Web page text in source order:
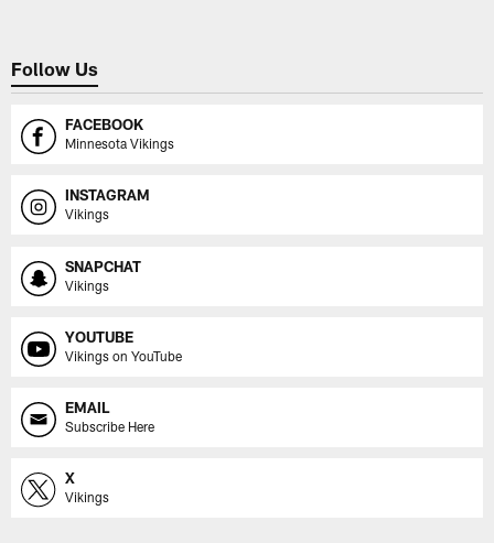
Follow Us
FACEBOOK
Minnesota Vikings
INSTAGRAM
Vikings
SNAPCHAT
Vikings
YOUTUBE
Vikings on YouTube
EMAIL
Subscribe Here
X
Vikings